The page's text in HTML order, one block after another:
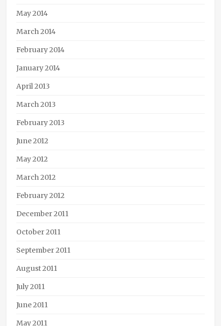
May 2014
March 2014
February 2014
January 2014
April 2013
March 2013
February 2013
June 2012
May 2012
March 2012
February 2012
December 2011
October 2011
September 2011
August 2011
July 2011
June 2011
May 2011